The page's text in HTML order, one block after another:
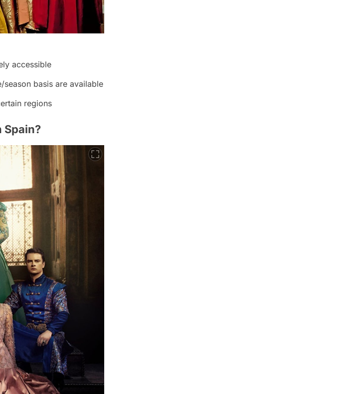
accessible
basis are available
regions
Spain?